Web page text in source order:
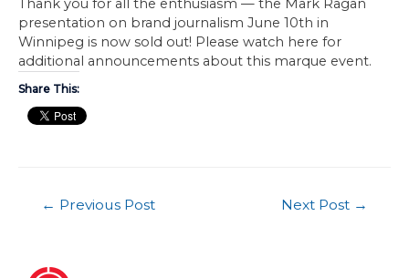
presentation on brand journalism June 10th in
Winnipeg is now sold out! Please watch here for
additional announcements about this marque event.
Share This:
← Previous Post Next Post →